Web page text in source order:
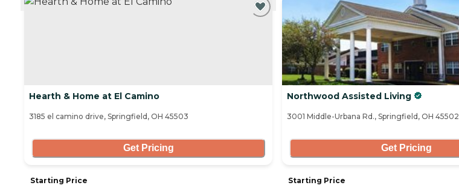
Hearth & Home at El Camino
3185 el camino drive, Springfield, OH 45503
Get Pricing
Starting Price
Northwood Assisted Living
3001 Middle-Urbana Rd., Springfield, OH 45502
Get Pricing
Starting Price